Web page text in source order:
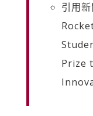
引用
Prize